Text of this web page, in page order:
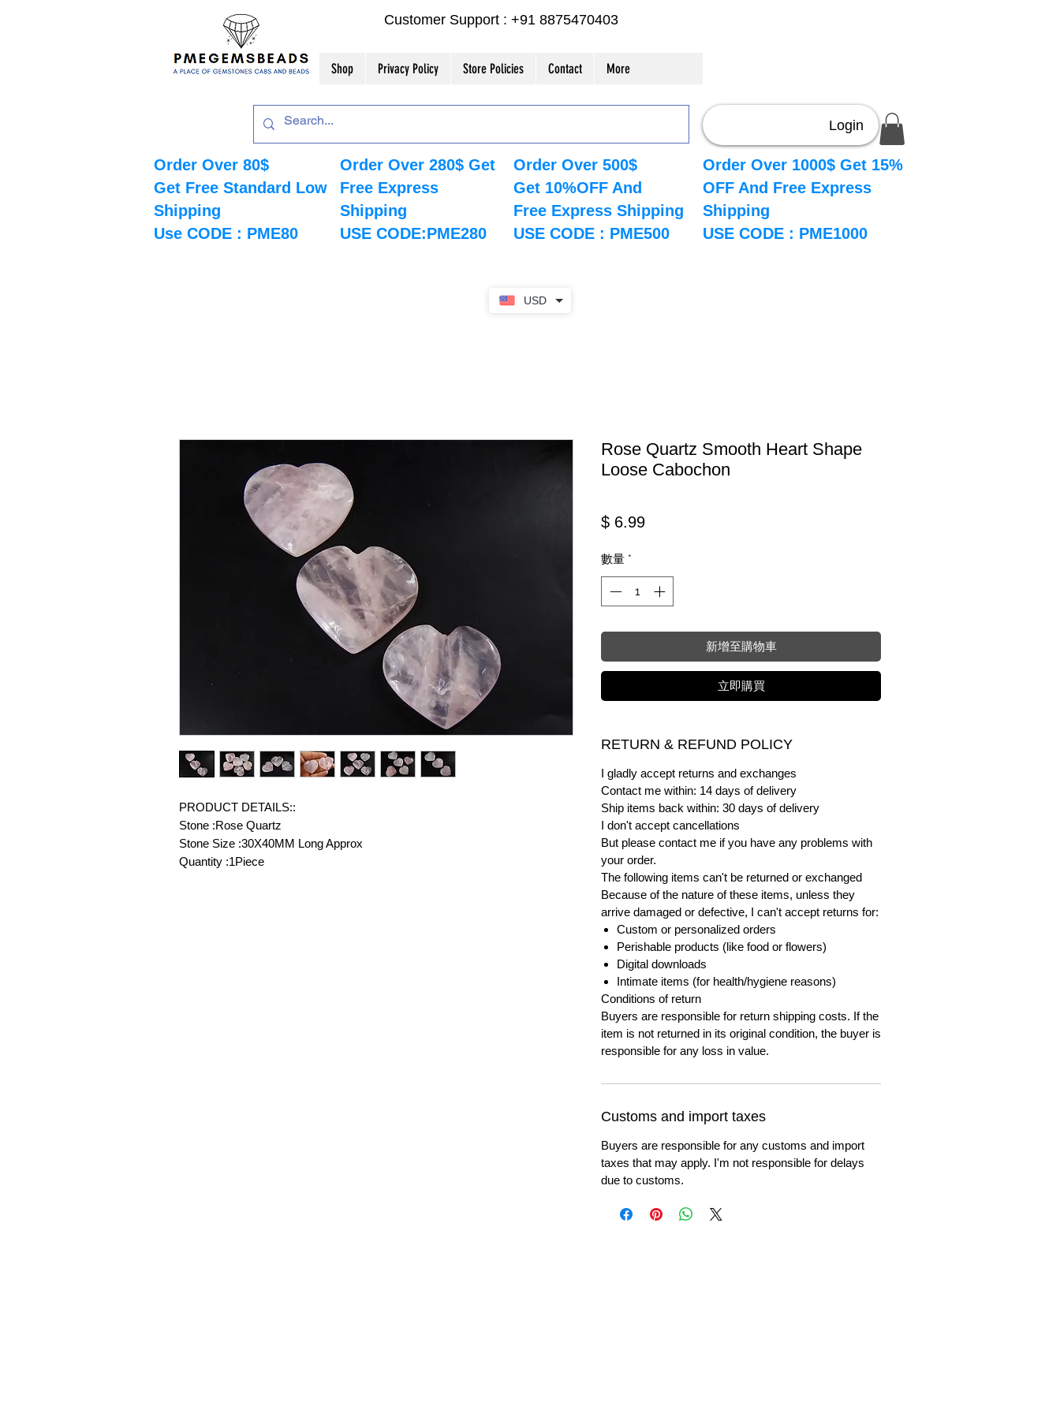
USD
Customer Support : +91 8875470403
Shop Privacy Policy Store Policies Contact More
Order Over 80$
Get Free Standard Low
Shipping
Use CODE : PME80
Order Over 280$ Get
Free Express
Shipping
USE CODE:PME280
Order Over 500$
Get 10%OFF And
Free Express Shipping
USE CODE : PME500
Login
Order Over 1000$ Get 15%
OFF And Free Express
Shipping
USE CODE : PME1000
PRODUCT DETAILS::
Stone :Rose Quartz
Stone Size :30X40MM Long Approx
Quantity :1Piece
Rose Quartz Smooth Heart Shape
Loose Cabochon
$ 6.99價格
數量 *
新增至購物車
立即購買
RETURN & REFUND POLICY
I gladly accept returns and exchanges
Contact me within: 14 days of delivery
Ship items back within: 30 days of delivery
I don't accept cancellations
But please contact me if you have any problems with
your order.
The following items can't be returned or exchanged
Because of the nature of these items, unless they
arrive damaged or defective, I can't accept returns for:
Custom or personalized orders
Perishable products (like food or flowers)
Digital downloads
Intimate items (for health/hygiene reasons)
Conditions of return
Buyers are responsible for return shipping costs. If the
item is not returned in its original condition, the buyer is
responsible for any loss in value.
Customs and import taxes
Buyers are responsible for any customs and import
taxes that may apply. I'm not responsible for delays
due to customs.